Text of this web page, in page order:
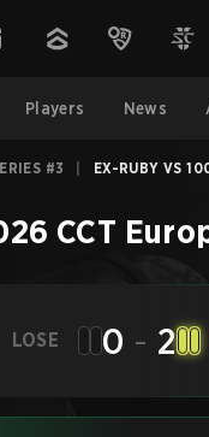
Players News
#3 EX-RUBY VS
CCT
LOSE 0 - 2